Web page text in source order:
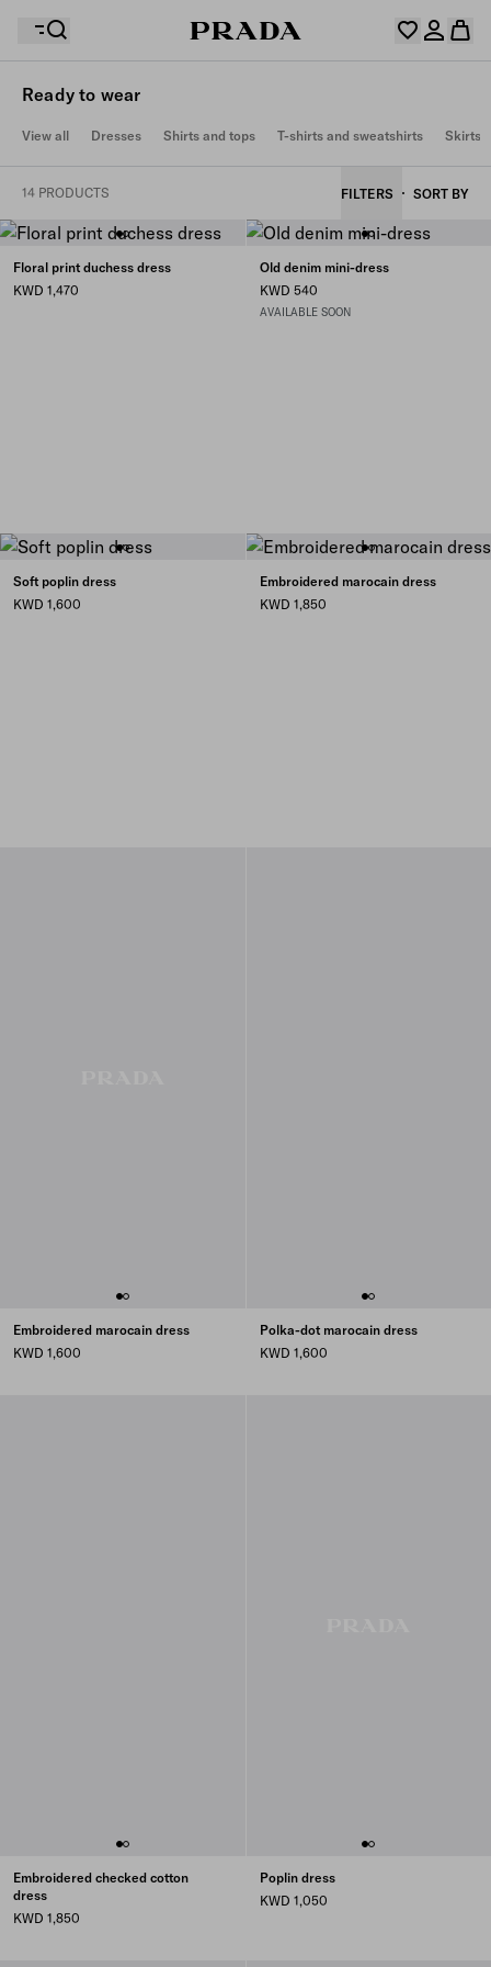
Your shopping bag is empty
Your shopping bag is empty
Log in or create your personal account
Your wishlist is empty. Explore the collections, save
Ready to wear
View all Dresses Shirts and tops T-shirts and sweatshirts Skirts
14 PRODUCTS FILTERS SORT BY
Floral print duchess dress
KWD 1,470
Old denim mini-dress
KWD 540
AVAILABLE SOON
Soft poplin dress
KWD 1,600
Embroidered marocain dress
KWD 1,850
Embroidered marocain dress
KWD 1,600
Polka-dot marocain dress
KWD 1,600
Embroidered checked cotton
dress
KWD 1,850
Poplin dress
KWD 1,050